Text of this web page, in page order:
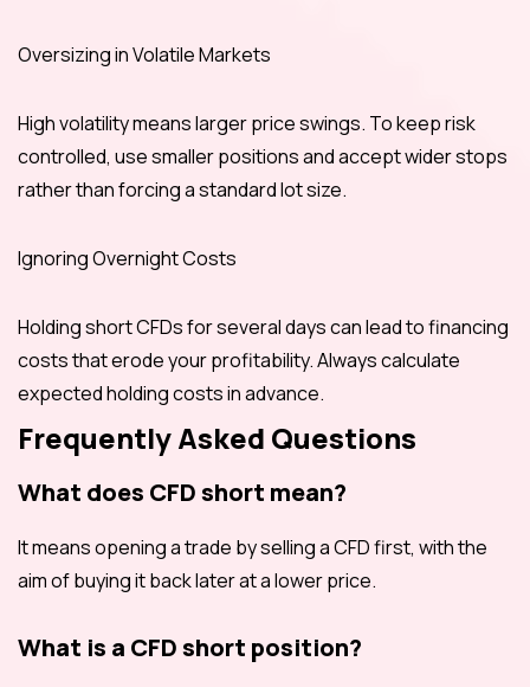
Oversizing in Volatile Markets
High volatility means larger price swings. To keep risk
controlled, use smaller positions and accept wider stops
rather than forcing a standard lot size.
Ignoring Overnight Costs
Holding short CFDs for several days can lead to financing
costs that erode your profitability. Always calculate
expected holding costs in advance.
Frequently Asked Questions
What does CFD short mean?
It means opening a trade by selling a CFD first, with the
aim of buying it back later at a lower price.
What is a CFD short position?